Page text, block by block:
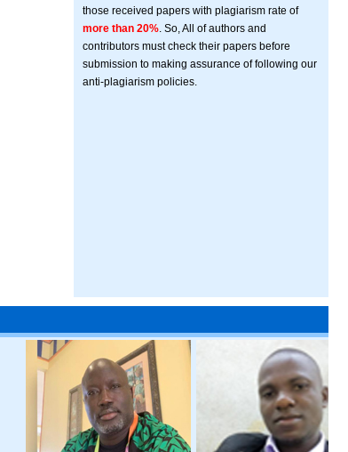
those received papers with plagiarism rate of
more than 20% . So, All of authors and
contributors must check their papers before
submission to making assurance of following our
anti-plagiarism policies.